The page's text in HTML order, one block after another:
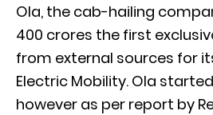
Ola, the cab-hailing
400 crores the first
from external sources for
Electric Mobility. Ola started
however as per report by